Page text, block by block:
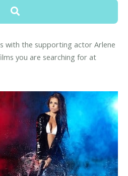
with the supporting actor Arlene
you are searching for at